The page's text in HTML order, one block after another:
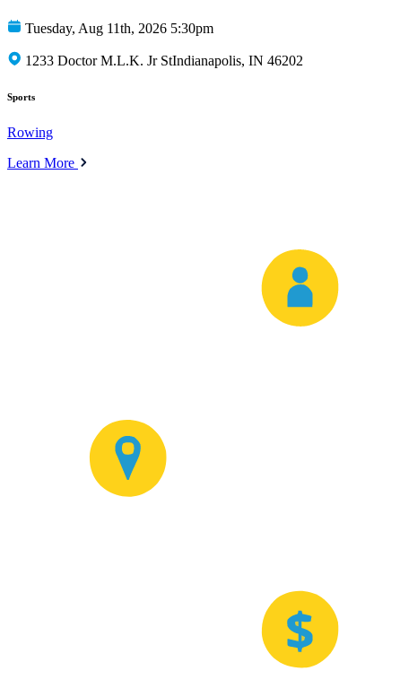
Tuesday, Aug 11th, 2026 5:30pm
1233 Doctor M.L.K. Jr StIndianapolis, IN 46202
Sports
Rowing
Learn More